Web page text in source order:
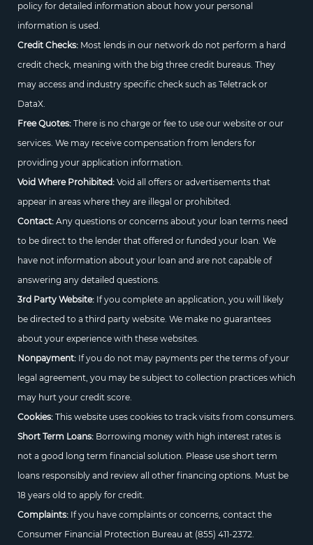
policy for detailed information about how your personal
information is used.
Credit Checks:Most lends in our network do not perform a hard
credit check, meaning with the big three credit bureaus. They
may access and industry specific check such as Teletrack or
DataX.
Free Quotes:There is no charge or fee to use our website or our
services. We may receive compensation from lenders for
providing your application information.
Void Where Prohibited:Void all offers or advertisements that
appear in areas where they are illegal or prohibited.
Contact:Any questions or concerns about your loan terms need
to be direct to the lender that offered or funded your loan. We
have not information about your loan and are not capable of
answering any detailed questions.
3rd Party Website:If you complete an application, you will likely
be directed to a third party website. We make no guarantees
about your experience with these websites.
Nonpayment:If you do not may payments per the terms of your
legal agreement, you may be subject to collection practices which
may hurt your credit score.
Cookies:This website uses cookies to track visits from consumers.
Short Term Loans:Borrowing money with high interest rates is
not a good long term financial solution. Please use short term
loans responsibly and review all other financing options. Must be
18 years old to apply for credit.
Complaints:If you have complaints or concerns, contact the
Consumer Financial Protection Bureau at (855) 411-2372.